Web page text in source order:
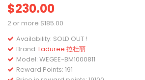
$230.00
2 or more $185.00
Availability: SOLD OUT !
Brand: Laduree 拉杜丽
Model: WEGEE-BM1000811
Reward Points: 191